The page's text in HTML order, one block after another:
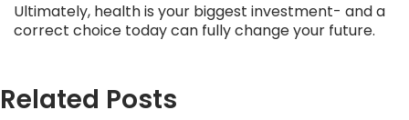
Ultimately, health is your biggest investment- and a
correct choice today can fully change your future.
Related Posts